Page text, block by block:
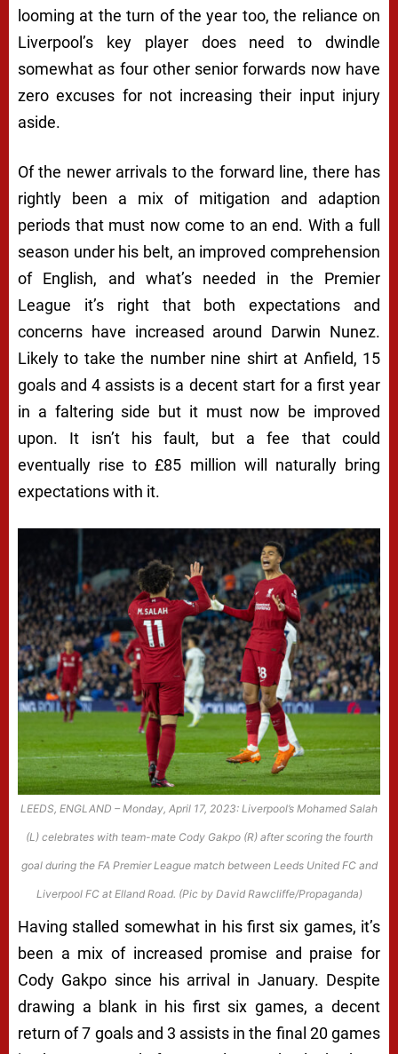
looming at the turn of the year too, the reliance on
Liverpool’s key player does need to dwindle
somewhat as four other senior forwards now have
zero excuses for not increasing their input injury
aside.
Of the newer arrivals to the forward line, there has
rightly been a mix of mitigation and adaption
periods that must now come to an end. With a full
season under his belt, an improved comprehension
of English, and what’s needed in the Premier
League it’s right that both expectations and
concerns have increased around Darwin Nunez.
Likely to take the number nine shirt at Anfield, 15
goals and 4 assists is a decent start for a first year
in a faltering side but it must now be improved
upon. It isn’t his fault, but a fee that could
eventually rise to £85 million will naturally bring
expectations with it.
LEEDS, ENGLAND – Monday, April 17, 2023: Liverpool’s Mohamed Salah
(L) celebrates with team-mate Cody Gakpo (R) after scoring the fourth
goal during the FA Premier League match between Leeds United FC and
Liverpool FC at Elland Road. (Pic by David Rawcliffe/Propaganda)
Having stalled somewhat in his first six games, it’s
been a mix of increased promise and praise for
Cody Gakpo since his arrival in January. Despite
drawing a blank in his first six games, a decent
return of 7 goals and 3 assists in the final 20 games